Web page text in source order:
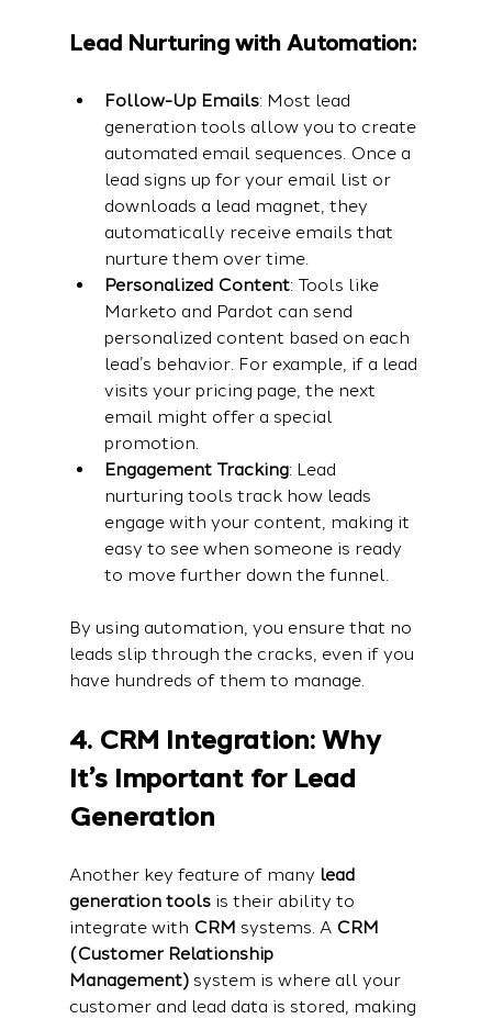
Lead Nurturing with Automation:
Follow-Up Emails: Most lead
generation tools allow you to create
automated email sequences. Once a
lead signs up for your email list or
downloads a lead magnet, they
automatically receive emails that
nurture them over time.
Personalized Content: Tools like
Marketo and Pardot can send
personalized content based on each
lead’s behavior. For example, if a lead
visits your pricing page, the next
email might offer a special
promotion.
Engagement Tracking: Lead
nurturing tools track how leads
engage with your content, making it
easy to see when someone is ready
to move further down the funnel.
By using automation, you ensure that no
leads slip through the cracks, even if you
have hundreds of them to manage.
4. CRM Integration: Why
It’s Important for Lead
Generation
Another key feature of many lead
generation tools is their ability to
integrate with CRM systems. A CRM
(Customer Relationship
Management) system is where all your
customer and lead data is stored, making